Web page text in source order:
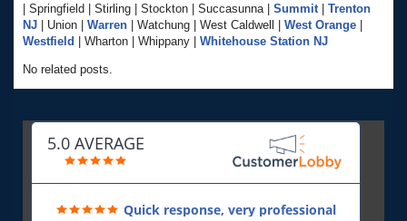
| Springfield | Stirling | Stockton | Succasunna | Summit
Trenton
NJ | Union | Warren | Watchung | West Caldwell | West Orange
Westfield
| Wharton | Whippany | Whitehouse Station NJ
No related posts.
5.0 AVERAGE
Quick response, very professional